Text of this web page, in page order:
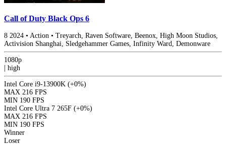
Call of Duty Black Ops 6
8 2024 • Action • Treyarch, Raven Software, Beenox, High Moon Studios,
Activision Shanghai, Sledgehammer Games, Infinity Ward, Demonware
1080p
high
Intel Core i9-13900K (+0%)
MAX 216 FPS
MIN 190 FPS
Intel Core Ultra 7 265F (+0%)
MAX 216 FPS
MIN 190 FPS
Winner
Loser